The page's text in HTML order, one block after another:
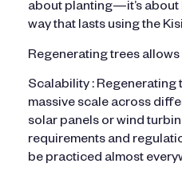
about planting—it’s
way that lasts using the
Regenerating trees
Scalability : Regenerating
massive scale across
solar panels or wind
requirements and
be practiced almost